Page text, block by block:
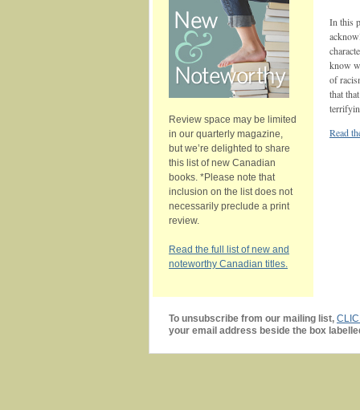
Review space may be limited
in our quarterly magazine,
but we’re delighted to share
this list of new Canadian
books. *Please note that
inclusion on the list does not
necessarily preclude a print
review.
Read the full list of new and
noteworthy Canadian titles.
In this
know
of
that
Read
To unsubscribe from our mailing list,
your email address beside the box